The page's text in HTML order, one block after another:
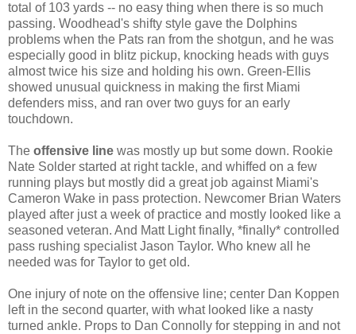
total of 103 yards -- no easy thing when there is so much
passing. Woodhead's shifty style gave the Dolphins
problems when the Pats ran from the shotgun, and he was
especially good in blitz pickup, knocking heads with guys
almost twice his size and holding his own. Green-Ellis
showed unusual quickness in making the first Miami
defenders miss, and ran over two guys for an early
touchdown.
The offensive line was mostly up but some down. Rookie
Nate Solder started at right tackle, and whiffed on a few
running plays but mostly did a great job against Miami's
Cameron Wake in pass protection. Newcomer Brian Waters
played after just a week of practice and mostly looked like a
seasoned veteran. And Matt Light finally, *finally* controlled
pass rushing specialist Jason Taylor. Who knew all he
needed was for Taylor to get old.
One injury of note on the offensive line; center Dan Koppen
left in the second quarter, with what looked like a nasty
turned ankle. Props to Dan Connolly for stepping in and not